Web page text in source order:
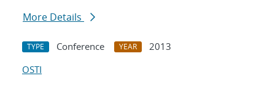
More Details
TYPE Conference YEAR
2013
OSTI